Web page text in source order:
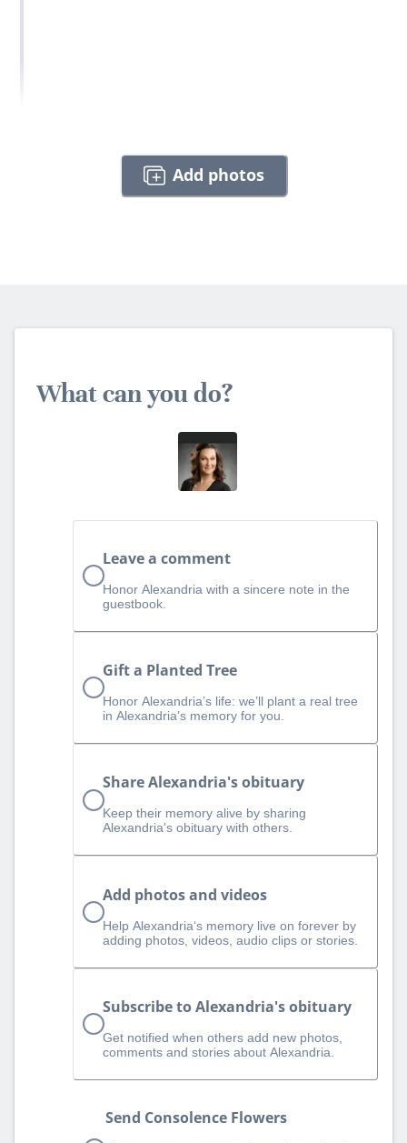
Add photos
What can you do?
Leave a comment
Honor Alexandria with a sincere note in the
guestbook.
Gift a Planted Tree
Honor Alexandria’s life: we’ll plant a real tree
in Alexandria’s memory for you.
Share Alexandria's obituary
Keep their memory alive by sharing
Alexandria's obituary with others.
Add photos and videos
Help Alexandria‘s memory live on forever by
adding photos, videos, audio clips or stories.
Subscribe to Alexandria's obituary
Get notified when others add new photos,
comments and stories about Alexandria.
Send Consolence Flowers